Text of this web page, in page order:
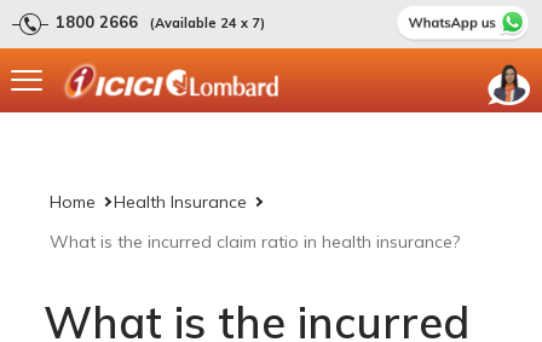
1800 2666 (Available 24 x 7)
Home
Health Insurance
What is the incurred claim ratio in health insurance?
What is the incurred